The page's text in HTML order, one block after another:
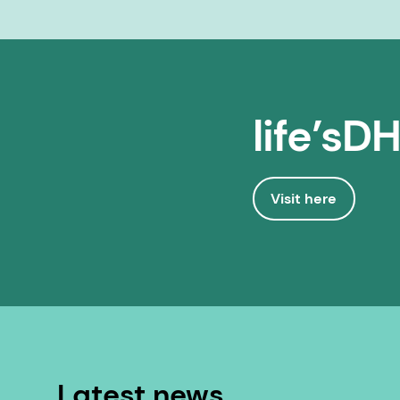
Visit here